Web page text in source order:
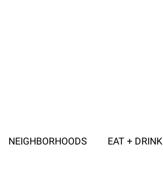
NEIGHBORHOODS EAT + DRINK